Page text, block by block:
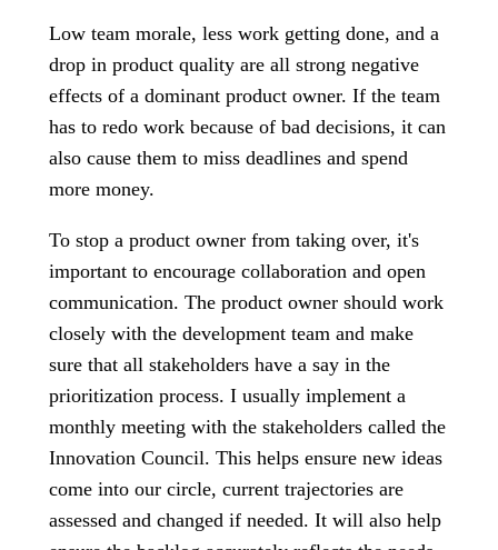
Low team morale, less work getting done, and a
drop in product quality are all strong negative
effects of a dominant product owner. If the team
has to redo work because of bad decisions, it can
also cause them to miss deadlines and spend
more money.
To stop a product owner from taking over, it's
important to encourage collaboration and open
communication. The product owner should work
closely with the development team and make
sure that all stakeholders have a say in the
prioritization process. I usually implement a
monthly meeting with the stakeholders called the
Innovation Council. This helps ensure new ideas
come into our circle, current trajectories are
assessed and changed if needed. It will also help